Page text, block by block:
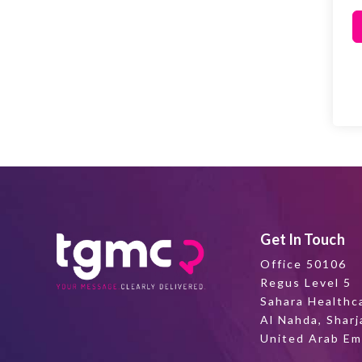
Get In Touch
Office 50106
Regus Level 5
Sahara
Al Nahda,
United Arab